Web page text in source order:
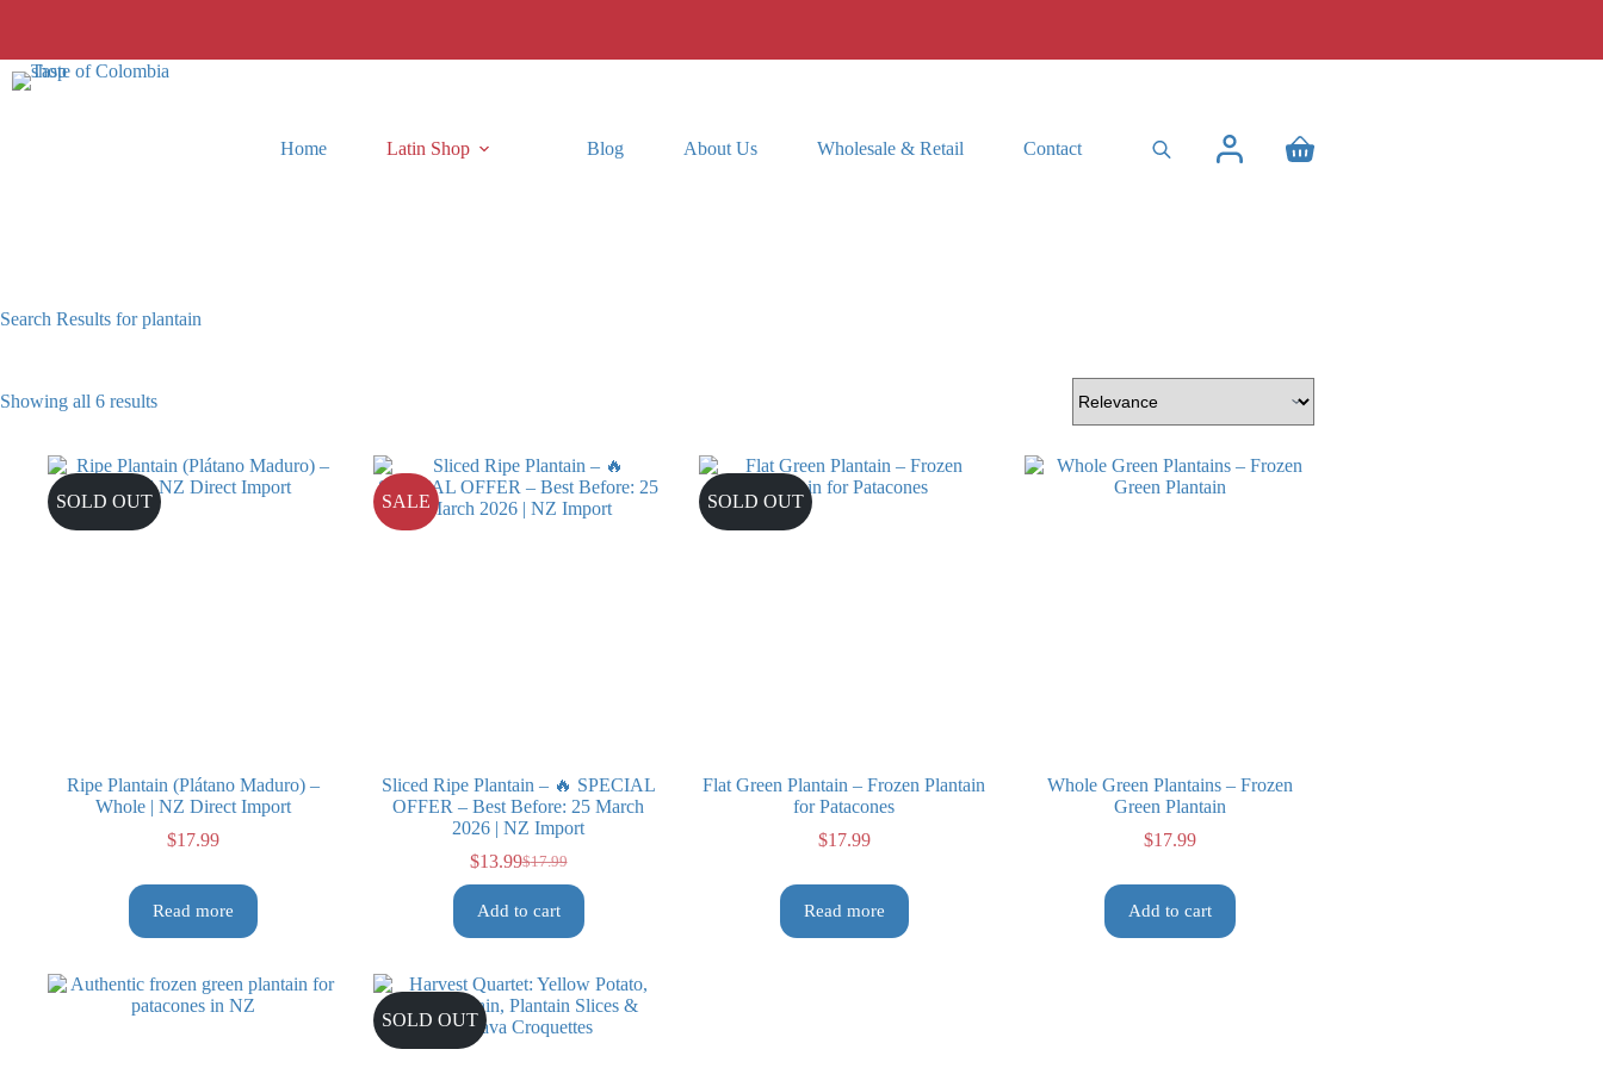
Home Latin Shop Blog About Us Wholesale & Retail Contact
Shopping
Search Results for plantain
Showing all 6 results
SOLD OUT
Ripe Plantain (Plátano Maduro) –
Whole | NZ Direct Import
$17.99
Read more
SALE
Sliced Ripe Plantain – 🔥 SPECIAL
OFFER – Best Before: 25 March
2026 | NZ Import
$17.99
Original
was:
$17.99.
$13.99Current
is:
$13.99.
Add to cart
SOLD OUT
Flat Green Plantain – Frozen Plantain
for Patacones
$17.99
Read more
Whole Green Plantains – Frozen
Green Plantain
$17.99
Add to cart
SOLD OUT